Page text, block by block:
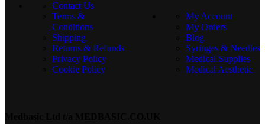
Contact Us
Terms &
Conditions
Shipping
Returns & Refunds
Privacy Policy
Cookie Policy
My Account
My Orders
Blog
Syringes & Needles
Medical Supplies
Medical Aesthetic